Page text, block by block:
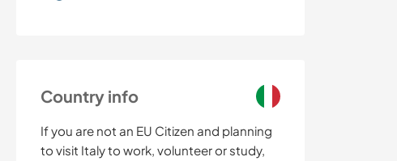
Country info
If you are not an EU Citizen and planning
to visit Italy to work, volunteer or study,